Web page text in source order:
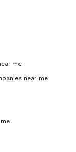
me
near me